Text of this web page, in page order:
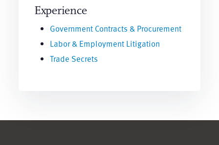
Experience
Government Contracts & Procurement
Labor & Employment Litigation
Trade Secrets